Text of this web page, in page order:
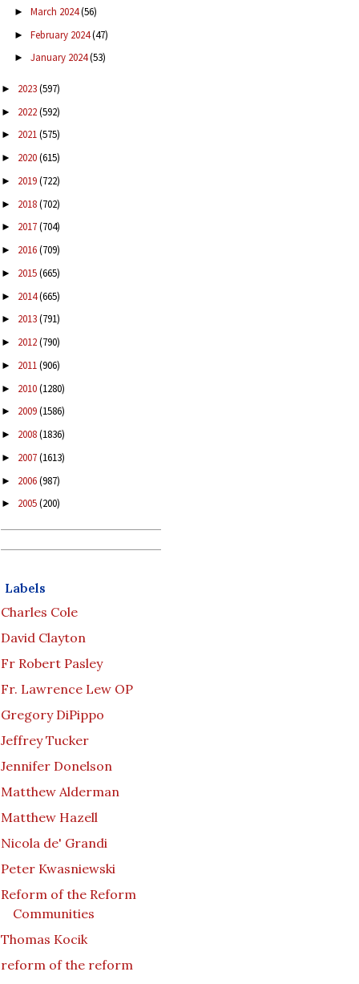
► March 2024(56)
► February 2024(47)
► January 2024(53)
► 2023(597)
► 2022(592)
► 2021(575)
► 2020(615)
► 2019(722)
► 2018(702)
► 2017(704)
► 2016(709)
► 2015(665)
► 2014(665)
► 2013(791)
► 2012(790)
► 2011(906)
► 2010(1280)
► 2009(1586)
► 2008(1836)
► 2007(1613)
► 2006(987)
► 2005(200)
Labels
Charles Cole
David Clayton
Fr Robert Pasley
Fr. Lawrence Lew OP
Gregory DiPippo
Jeffrey Tucker
Jennifer Donelson
Matthew Alderman
Matthew Hazell
Nicola de' Grandi
Peter Kwasniewski
Reform of the Reform
Communities
Thomas Kocik
reform of the reform